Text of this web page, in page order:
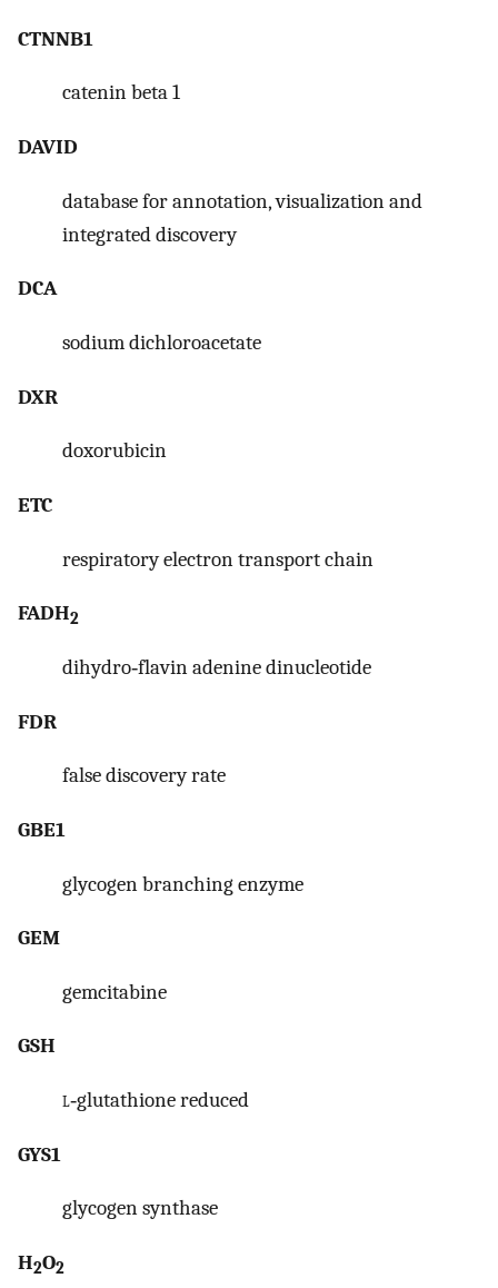
CTNNB1
catenin beta 1
DAVID
database for annotation, visualization and
integrated discovery
DCA
sodium dichloroacetate
DXR
doxorubicin
ETC
respiratory electron transport chain
FADH2
dihydro‐flavin adenine dinucleotide
FDR
false discovery rate
GBE1
glycogen branching enzyme
GEM
gemcitabine
GSH
l‐glutathione reduced
GYS1
glycogen synthase
H2O2